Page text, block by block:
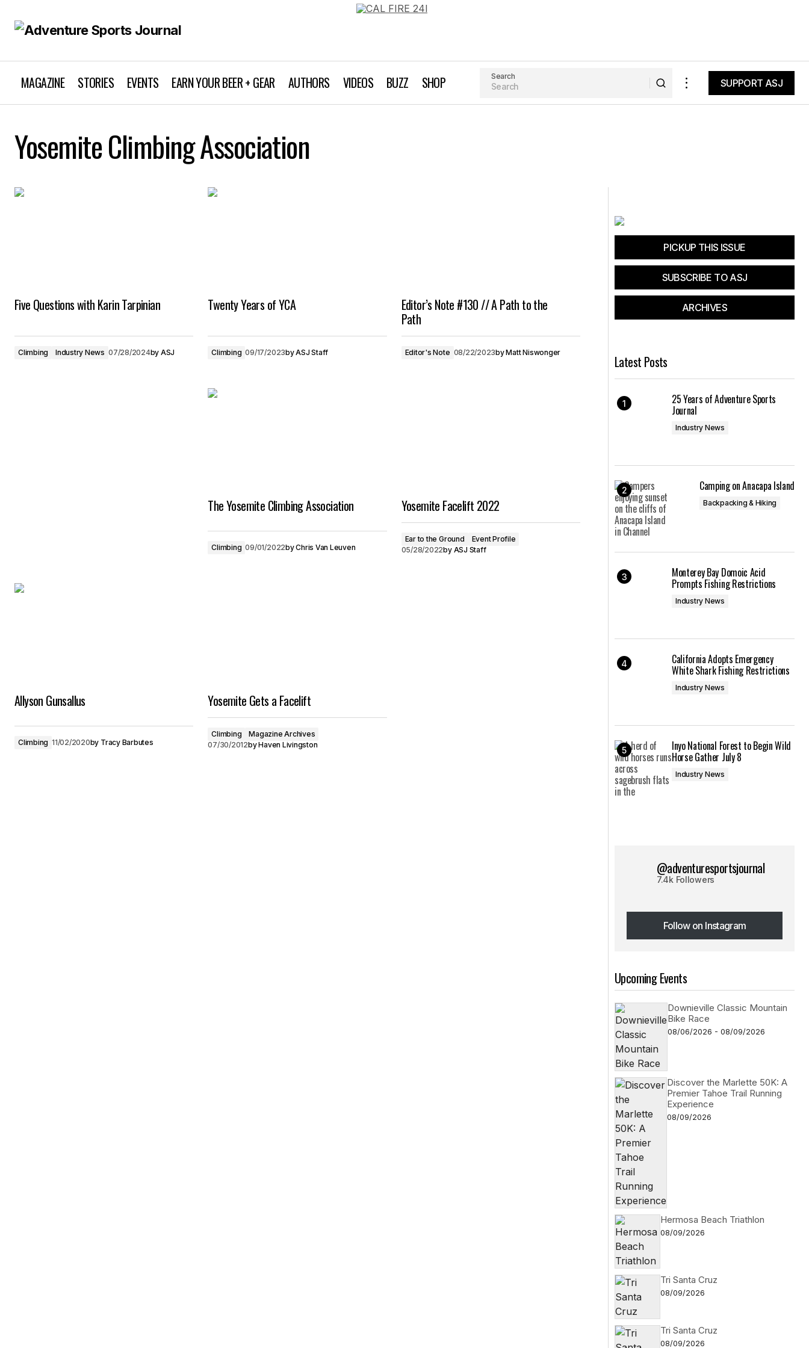
MAGAZINE STORIES EVENTS EARN YOUR BEER + GEAR AUTHORS VIDEOS BUZZ SHOP Search
SUPPORT ASJ
Yosemite Climbing Association
Five Questions with Karin Tarpinian
Climbing Industry News 07/28/2024by ASJ
Twenty Years of YCA
Climbing 09/17/2023byASJ Staff
Editor’s Note #130 // A Path to the
Path
Editor's Note 08/22/2023byMatt Niswonger
The Yosemite Climbing Association
Climbing 09/01/2022byChris Van Leuven
Yosemite Facelift 2022
Ear to the Ground
Event Profile
05/28/2022by ASJ Staff
Allyson Gunsallus
Climbing 11/02/2020by Tracy Barbutes
Yosemite Gets a Facelift
Climbing
Magazine Archives
07/30/2012byHaven Livingston
PICKUP THIS ISSUE
SUBSCRIBE TO ASJ
ARCHIVES
Latest Posts
25 Years of Adventure Sports
Journal
Industry News
Camping on Anacapa Island
Backpacking & Hiking
Monterey Bay Domoic Acid
Prompts Fishing Restrictions
Industry News
California Adopts Emergency
White Shark Fishing Restrictions
Industry News
Inyo National Forest to Begin Wild
Horse Gather July 8
Industry News
@adventuresportsjournal
7.4k Followers
Follow on Instagram
Follow on Instagram
Upcoming Events
Downieville Classic Mountain
Bike Race
08/06/2026 - 08/09/2026
Discover the Marlette 50K: A
Premier Tahoe Trail Running
Experience
08/09/2026
Hermosa Beach Triathlon
08/09/2026
Tri Santa Cruz
08/09/2026
Tri Santa Cruz
08/09/2026